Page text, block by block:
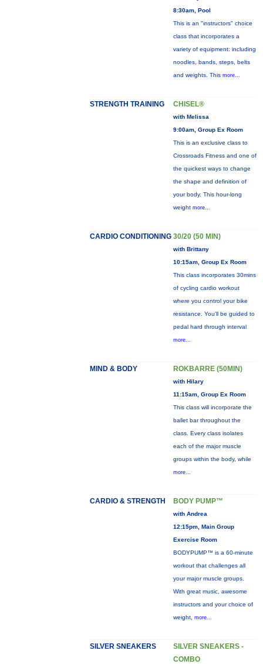
8:30am, Pool
This is an "instructors" choice
class that incorporates a
variety of equipment: including
noodles, bands, steps, belts
and weights. This more...
STRENGTH TRAINING CHISEL®
with Melissa
9:00am, Group Ex Room
This is an exclusive class to
Crossroads Fitness and one of
the quickest ways to change
the shape and definition of
your body. This hour-long
weight more...
CARDIO CONDITIONING 30/20 (50 MIN)
with Brittany
10:15am, Group Ex Room
This class incorporates 30mins
of cycling cardio workout
where you control your bike
resistance. You'll be guided to
pedal hard through interval
more...
MIND & BODY ROKBARRE (50MIN)
with Hilary
11:15am, Group Ex Room
This class will incorporate the
ballet bar throughout the
class. Every class isolates
each of the major muscle
groups within the body, while
more...
CARDIO & STRENGTH BODY PUMP™
with Andrea
12:15pm, Main Group
Exercise Room
BODYPUMP™ is a 60-minute
workout that challenges all
your major muscle groups.
With great music, awesome
instructors and your choice of
weight, more...
SILVER SNEAKERS
SILVER SNEAKERS -
COMBO